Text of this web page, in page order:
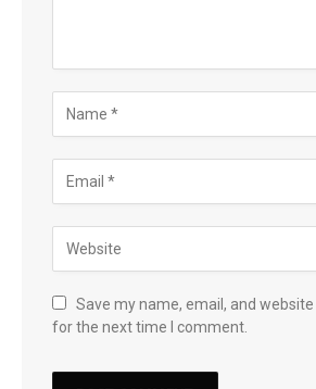
Save my name, email, and
for the next time I comment.